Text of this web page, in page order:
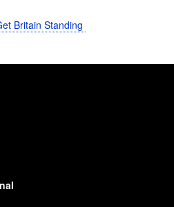
Britain Standing